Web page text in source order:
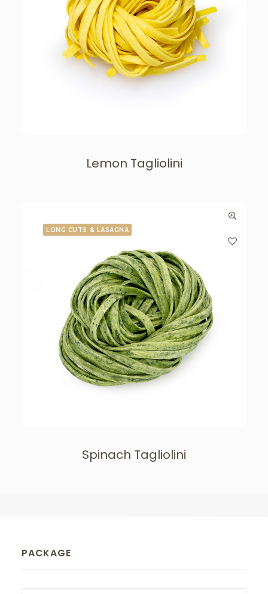
PACKAGE
Lemon Tagliolini
LONG CUTS & LASAGNA
Spinach Tagliolini